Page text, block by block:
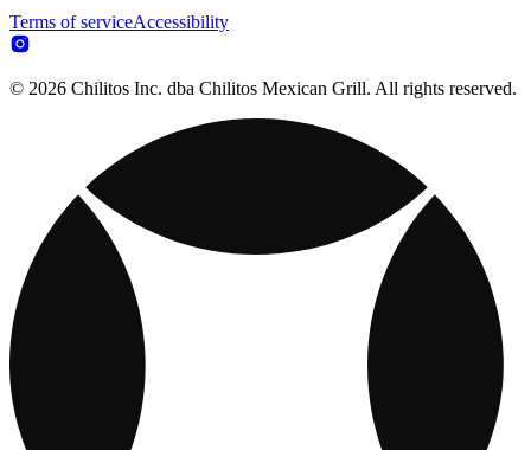
Terms of serviceAccessibility
© 2026 Chilitos Inc. dba Chilitos Mexican Grill. All rights reserved.